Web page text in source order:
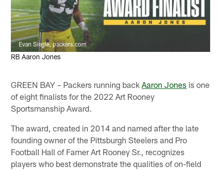
Evan Siegle, packers.com
RB Aaron Jones
GREEN BAY – Packers running backAaron Jones is one
of eight finalists for the 2022 Art Rooney
Sportsmanship Award.
The award, created in 2014 and named after the late
founding owner of the Pittsburgh Steelers and Pro
Football Hall of Famer Art Rooney Sr., recognizes
players who best demonstrate the qualities of on-field